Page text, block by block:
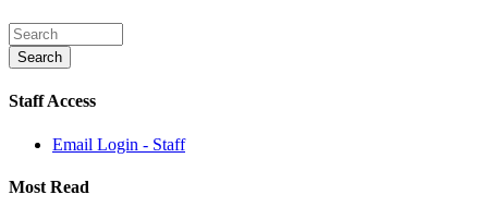
Staff Access
Email Login - Staff
Most Read